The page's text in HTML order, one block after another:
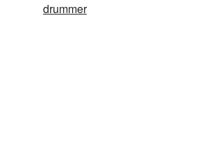
drummer